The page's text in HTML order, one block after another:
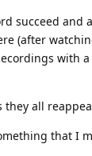
succeed and
(after
with
all
that I